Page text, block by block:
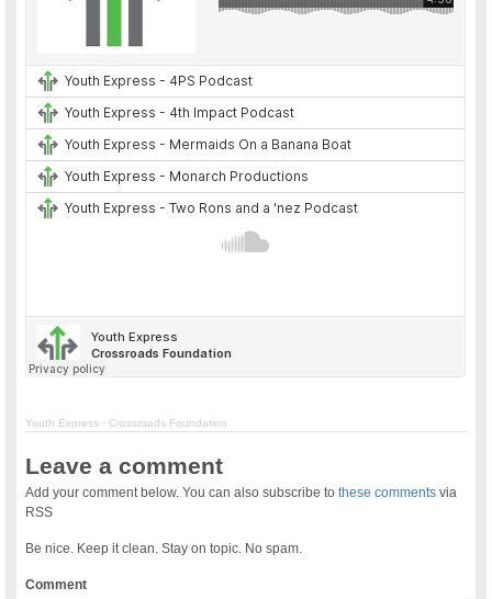
Youth Express · Crossroads Foundation
Leave a comment
Add your comment below. You can also subscribe tothese comments via
RSS
Be nice. Keep it clean. Stay on topic. No spam.
Comment